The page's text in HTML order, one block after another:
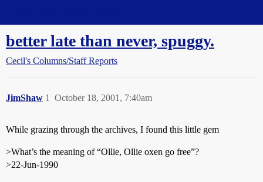
better late than never, spuggy.
Cecil's Columns/Staff Reports
JimShaw October 18, 2001, 7:40am
1
While grazing through the archives, I found this little gem
>What’s the meaning of “Ollie, Ollie oxen go free”?
>22-Jun-1990